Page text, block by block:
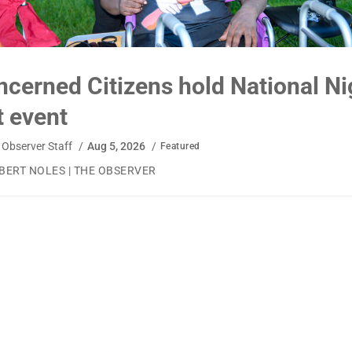
Citizens hold National Night
Staff / Aug 5, 2026 / Featured
| THE OBSERVER